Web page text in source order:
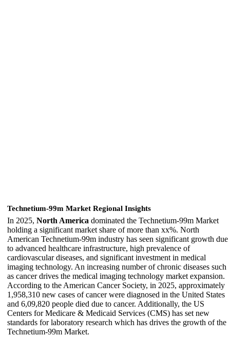
Technetium-99m Market Regional Insights
In 2025, North America dominated the Technetium-99m Market
holding a significant market share of more than xx%. North
American Technetium-99m industry has seen significant growth due
to advanced healthcare infrastructure, high prevalence of
cardiovascular diseases, and significant investment in medical
imaging technology. An increasing number of chronic diseases such
as cancer drives the medical imaging technology market expansion.
According to the American Cancer Society, in 2025, approximately
1,958,310 new cases of cancer were diagnosed in the United States
and 6,09,820 people died due to cancer. Additionally, the US
Centers for Medicare & Medicaid Services (CMS) has set new
standards for laboratory research which has drives the growth of the
Technetium-99m Market.